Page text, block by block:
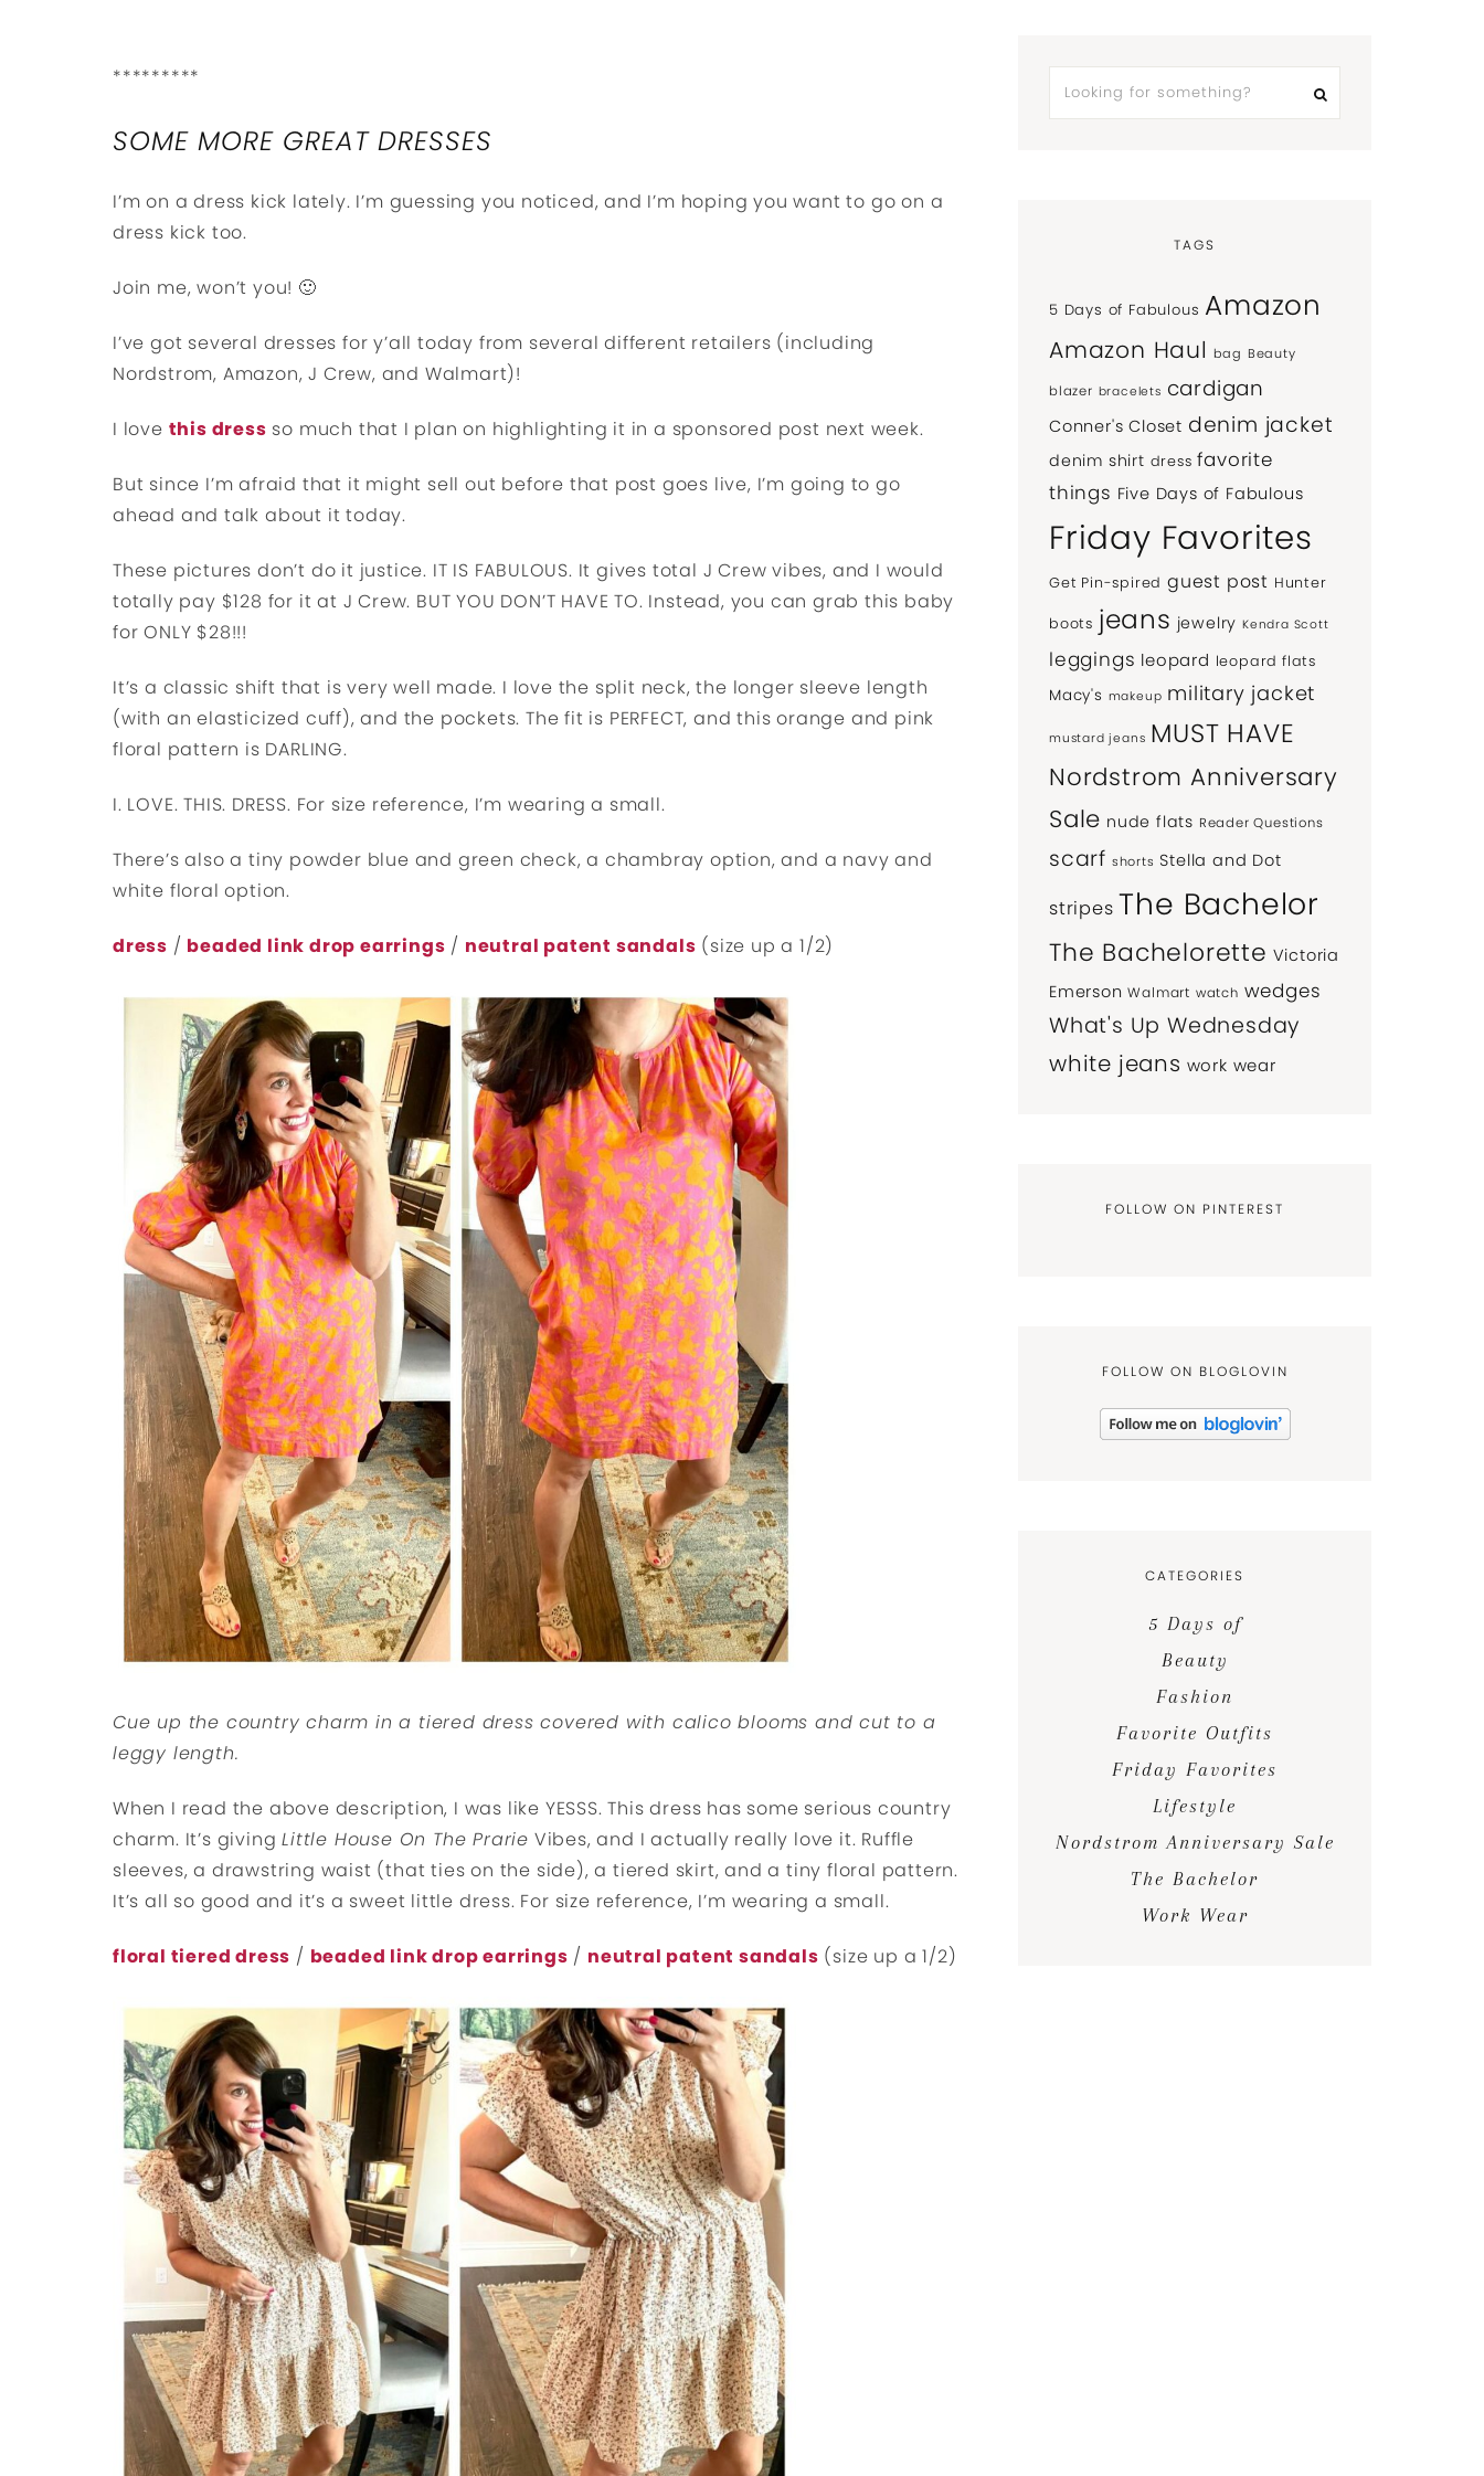
*********
SOME MORE GREAT DRESSES
I’m on a dress kick lately. I’m guessing you noticed, and I’m hoping you want to go on a
dress kick too.
Join me, won’t you! 🙂
I’ve got several dresses for y’all today from several different retailers (including
Nordstrom, Amazon, J Crew, and Walmart)!
I love this dress so much that I plan on highlighting it in a sponsored post next week.
But since I’m afraid that it might sell out before that post goes live, I’m going to go
ahead and talk about it today.
These pictures don’t do it justice. IT IS FABULOUS. It gives total J Crew vibes, and I would
totally pay $128 for it at J Crew. BUT YOU DON’T HAVE TO. Instead, you can grab this baby
for ONLY $28!!!
It’s a classic shift that is very well made. I love the split neck, the longer sleeve length
(with an elasticized cuff), and the pockets. The fit is PERFECT, and this orange and pink
floral pattern is DARLING.
I. LOVE. THIS. DRESS. For size reference, I’m wearing a small.
There’s also a tiny powder blue and green check, a chambray option, and a navy and
white floral option.
dress / beaded link drop earrings / neutral patent sandals (size up a 1/2)
Cue up the country charm in a tiered dress covered with calico blooms and cut to a
leggy length.
When I read the above description, I was like YESSS. This dress has some serious country
charm. It’s givingLittle House On The Prarie Vibes, and I actually really love it. Ruffle
sleeves, a drawstring waist (that ties on the side), a tiered skirt, and a tiny floral pattern.
It’s all so good and it’s a sweet little dress. For size reference, I’m wearing a small.
floral tiered dress / beaded link drop earrings / neutral patent sandals (size up a 1/2)
TAGS
5 Days of Fabulous Amazon
Amazon Haul bag Beauty
blazer bracelets cardigan
Conner's Closet denim jacket
denim shirt dress favorite
things Five Days of Fabulous
Friday Favorites
Get Pin-spired guest post Hunter
boots jeans jewelry Kendra Scott
leggings leopard leopard flats
Macy's makeup military jacket
mustard jeans MUST HAVE
Nordstrom Anniversary
Sale nude flats Reader Questions
scarf shorts Stella and Dot
stripes The Bachelor
The Bachelorette Victoria
Emerson Walmart watch wedges
What's Up Wednesday
white jeans work wear
FOLLOW ON PINTEREST
FOLLOW ON BLOGLOVIN
CATEGORIES
5 Days of
Beauty
Fashion
Favorite Outfits
Friday Favorites
Lifestyle
Nordstrom Anniversary Sale
The Bachelor
Work Wear